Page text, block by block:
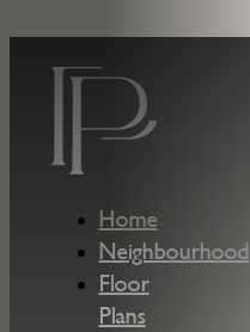
Home
Neighbourhood
Floor
Plans